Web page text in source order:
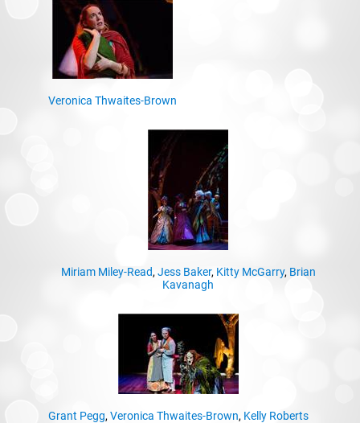
Veronica Thwaites-Brown
Miriam Miley-Read, Jess Baker, Kitty McGarry, Brian
Kavanagh
Grant Pegg, Veronica Thwaites-Brown, Kelly Roberts